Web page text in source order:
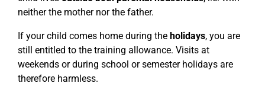
neither the mother nor the father.
If your child comes home during the holidays, you are
still entitled to the training allowance. Visits at
weekends or during school or semester holidays are
therefore harmless.